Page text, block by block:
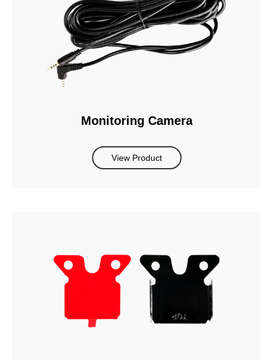
Monitoring Camera
View Product